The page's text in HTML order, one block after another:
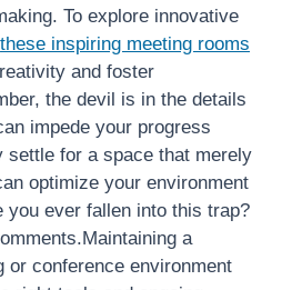
To explore innovative
these inspiring meeting rooms
and foster
the devil is in the details
impede your progress
settle for a space that merely
optimize your environment
you ever fallen into this trap?
a
or conference environment